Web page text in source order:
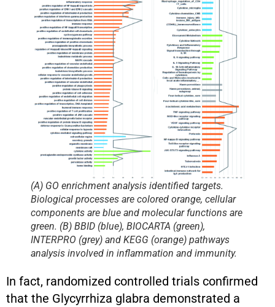
(A) GO enrichment analysis identified targets.
Biological processes are colored orange, cellular
components are blue and molecular functions are
green. (B) BBID (blue), BIOCARTA (green),
INTERPRO (grey) and KEGG (orange) pathways
analysis involved in inflammation and immunity.
In fact, randomized controlled trials confirmed
that the Glycyrrhiza glabra demonstrated a